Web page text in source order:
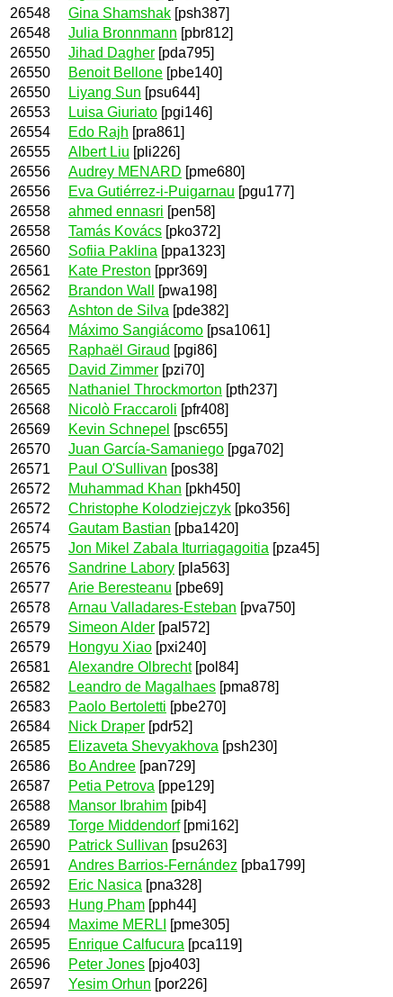
26548
Gina Shamshak [psh387]
26548
Julia Bronnmann [pbr812]
26550
Jihad Dagher [pda795]
26550
Benoit Bellone [pbe140]
26550
Liyang Sun [psu644]
26553
Luisa Giuriato [pgi146]
26554
Edo Rajh [pra861]
26555
Albert Liu [pli226]
26556
Audrey MENARD [pme680]
26556
Eva Gutiérrez-i-Puigarnau [pgu177]
26558
ahmed ennasri [pen58]
26558
Tamás Kovács [pko372]
26560
Sofiia Paklina [ppa1323]
26561
Kate Preston [ppr369]
26562
Brandon Wall
[pwa198]
26563
Ashton de Silva [pde382]
26564
Máximo Sangiácomo [psa1061]
26565
Raphaël Giraud [pgi86]
26565
David Zimmer [pzi70]
26565
Nathaniel Throckmorton [pth237]
26568
Nicolò Fraccaroli [pfr408]
26569
Kevin Schnepel [psc655]
26570
Juan García-Samaniego [pga702]
26571
Paul O'Sullivan [pos38]
26572
Muhammad Khan [pkh450]
26572
Christophe Kolodziejczyk [pko356]
26574
Gautam Bastian [pba1420]
26575
Jon Mikel Zabala Iturriagagoitia [pza45]
26576
Sandrine Labory [pla563]
26577
Arie Beresteanu [pbe69]
26578
Arnau Valladares-Esteban [pva750]
26579
Simeon Alder [pal572]
26579
Hongyu Xiao [pxi240]
26581
Alexandre Olbrecht[pol84]
26582
Leandro de Magalhaes [pma878]
26583
Paolo Bertoletti [pbe270]
26584
Nick Draper [pdr52]
26585
Elizaveta Shevyakhova [psh230]
26586
Bo Andree [pan729]
26587
Petia Petrova [ppe129]
26588
Mansor Ibrahim [pib4]
26589
Torge Middendorf[pmi162]
26590
Patrick Sullivan [psu263]
26591
Andres Barrios-Fernández [pba1799]
26592
Eric Nasica [pna328]
26593
Hung Pham [pph44]
26594
Maxime MERLI
[pme305]
26595
Enrique Calfucura [pca119]
26596
Peter Jones [pjo403]
26597
Yesim Orhun [por226]